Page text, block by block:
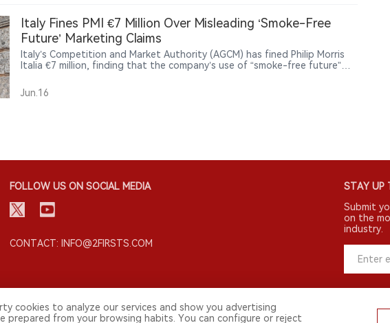
nicotine product brands beyond traditional tobacco categories through
lifestyle and cultural marketing.
Italy Fines PMI €7 Million Over Misleading ‘Smoke-Free
Future’ Marketing Claims
Italy’s Competition and Market Authority (AGCM) has fined Philip Morris
Italia €7 million, finding that the company’s use of “smoke-free future”
could mislead consumers.
Jun.16
FOLLOW US ON SOCIAL MEDIA
CONTACT: INFO@2FIRSTS.COM
STAY UP
Submit
on the
industry.
cookies to analyze our services and show you advertising
prepared from your browsing habits. You can configure or reject